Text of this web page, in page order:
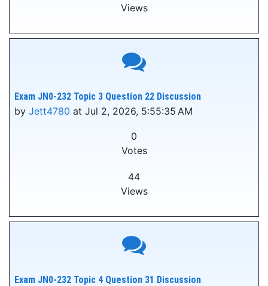
Views
Exam JN0-232 Topic 3 Question 22 Discussion
by Jett4780 at Jul 2, 2026, 5:55:35 AM
0
Votes
44
Views
Exam JN0-232 Topic 4 Question 31 Discussion